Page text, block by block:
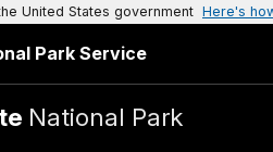
United States government Here's
Park Service
National Park